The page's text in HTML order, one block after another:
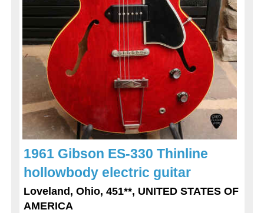
1961 Gibson ES-330 Thinline
hollowbody electric guitar
Loveland, Ohio, 451**, UNITED STATES OF
AMERICA